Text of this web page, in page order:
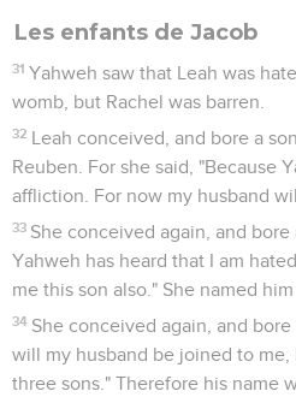
Les enfants de Jacob
31 Yahweh saw that Leah was
womb, but Rachel was barren.
32 Leah conceived, and bore a
Reuben. For she said, "Because
affliction. For now my husband
33 She conceived again, and bore
Yahweh has heard that I am
me this son also." She named him
34 She conceived again, and
will my husband be joined to me,
three sons." Therefore his name